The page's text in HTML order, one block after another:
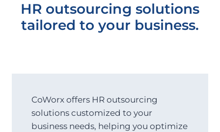
HR outsourcing solutions
tailored to your business.
CoWorx offers HR outsourcing
solutions customized to your
business needs, helping you optimize